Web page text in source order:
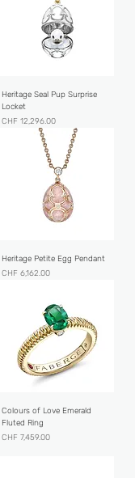
Heritage Seal Pup Surprise
Locket
Price
CHF 12,296.00
Heritage Petite Egg Pendant
Price
CHF 6,162.00
Colours of Love Emerald
Fluted Ring
Price
CHF 7,459.00